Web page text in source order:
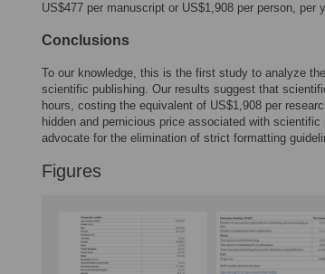
US$477 per manuscript or US$1,908 per person, per
Conclusions
To our knowledge, this is the first study to analyze
scientific publishing. Our results suggest that
hours, costing the equivalent of US$1,908 per
hidden and pernicious price associated with
advocate for the elimination of strict formatting
Figures